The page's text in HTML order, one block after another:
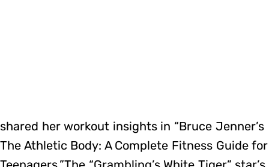
shared her workout insights in “Bruce Jenner’s
The Athletic Body: A Complete Fitness Guide for